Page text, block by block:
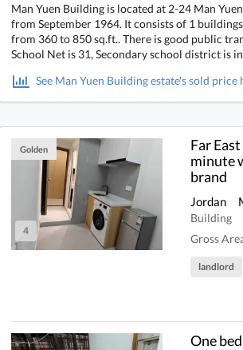
Man Yuen Building is located at 2-24 Man
from September 1964. It consists of 1
from 360 to 850 sq.ft.. There is good public
School Net is 31, Secondary school district is
See Man Yuen Building estate's sold
4
Golden
Far
minute
brand
Jordan
Building
Gross
landlord
One